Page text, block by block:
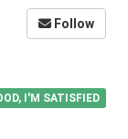
Follow
I'M SATISFIED